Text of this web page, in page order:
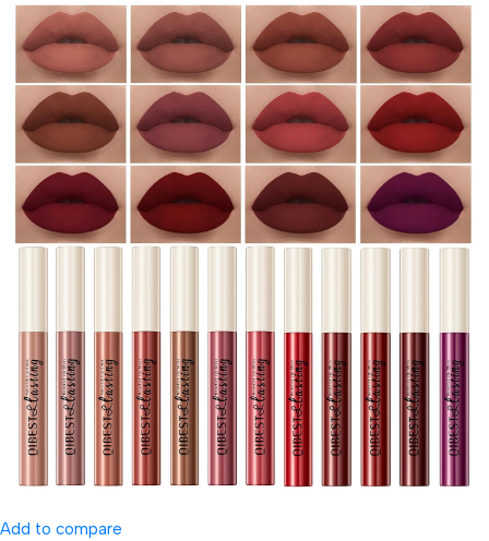
Add to compare